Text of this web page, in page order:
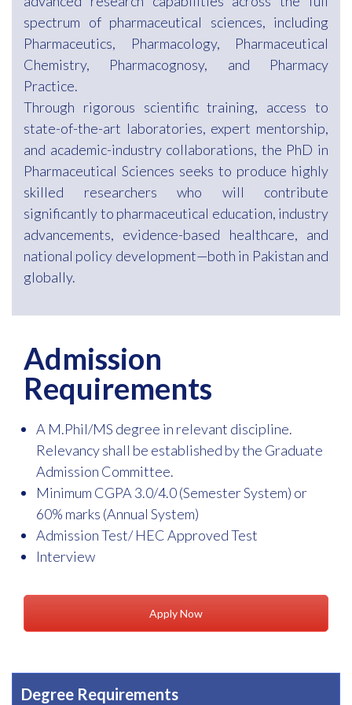
spectrum of pharmaceutical sciences, including
Pharmaceutics, Pharmacology, Pharmaceutical
Chemistry, Pharmacognosy, and Pharmacy
Practice.
Through rigorous scientific training, access to
state-of-the-art laboratories, expert mentorship,
and academic-industry collaborations, the PhD in
Pharmaceutical Sciences seeks to produce highly
skilled researchers who will contribute
significantly to pharmaceutical education, industry
advancements, evidence-based healthcare, and
national policy development—both in Pakistan and
globally.
Admission
Requirements
A M.Phil/MS degree in relevant discipline.
Relevancy shall be established by the Graduate
Admission Committee.
Minimum CGPA 3.0/4.0 (Semester System) or
60% marks (Annual System)
Admission Test/ HEC Approved Test
Interview
Apply Now
Degree Requirements